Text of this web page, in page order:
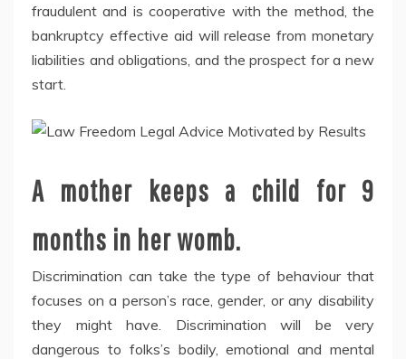
fraudulent and is cooperative with the method, the
bankruptcy effective aid will release from monetary
liabilities and obligations, and the prospect for a new
start.
A mother keeps a child for 9
months in her womb.
Discrimination can take the type of behaviour that
focuses on a person’s race, gender, or any disability
they might have. Discrimination will be very
dangerous to folks’s bodily, emotional and mental